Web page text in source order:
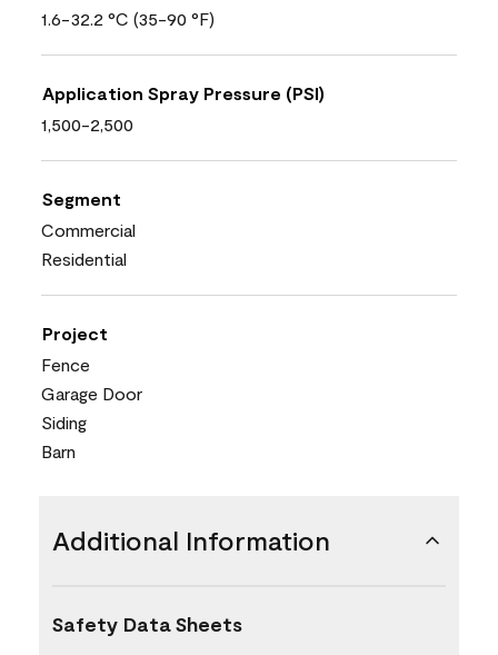
1.6-32.2 °C (35-90 °F)
Application Spray Pressure (PSI)
1,500-2,500
Segment
Commercial
Residential
Project
Fence
Garage Door
Siding
Barn
Additional Information
Safety Data Sheets